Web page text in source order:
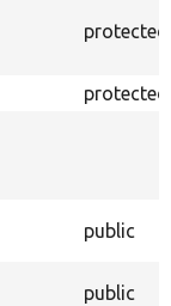
protected
protected
public
public